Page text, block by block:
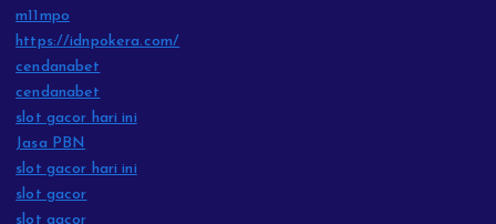
m11mpo
https://idnpokera.com/
cendanabet
cendanabet
slot gacor hari ini
Jasa PBN
slot gacor hari ini
slot gacor
slot gacor